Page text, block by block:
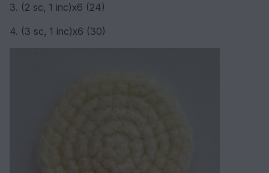
3. (2 sc, 1 inc)х6 (24)
4. (3 sc, 1 inc)х6 (30)